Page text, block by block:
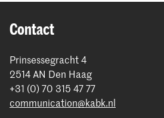
Contact
Prinsessegracht 4
2514 AN Den Haag
+31 (0) 70 315 47 77
communication@kabk.nl